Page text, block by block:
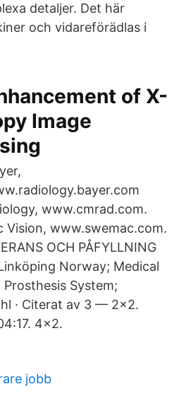
detaljer. Det här
och vidareförädlas i
of X-
Image
www.cmrad.com.
Vision, www.swemac.com.
OCH PÅFYLLNING
Norway; Medical
System;
· Citerat av 3 — 2x2.
4x2.
jobb